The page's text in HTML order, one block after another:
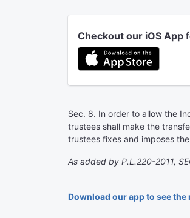
Checkout our iOS App
Sec. 8. In order to allow the
trustees shall make the
trustees fixes and imposes
As added by P.L.220-2011,
Download our app to see